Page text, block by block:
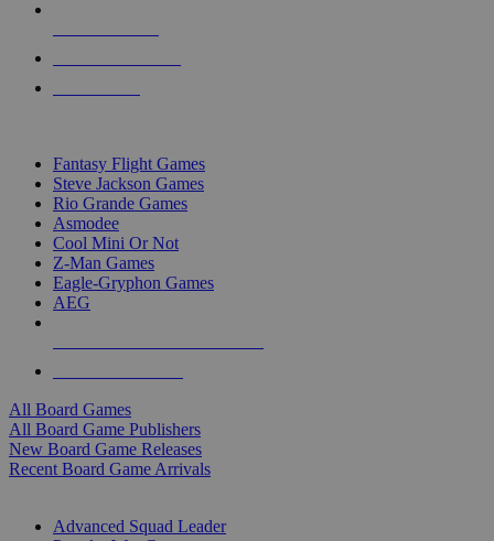
Fantasy Flight Games
Steve Jackson Games
Rio Grande Games
Asmodee
Cool Mini Or Not
Z-Man Games
Eagle-Gryphon Games
AEG
All Board Games
All Board Game Publishers
New Board Game Releases
Recent Board Game Arrivals
Advanced Squad Leader